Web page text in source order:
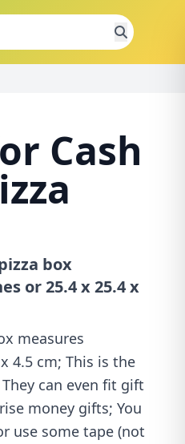
Cash
box
or 25.4 x 25.4 x
measures
4.5 cm; This is the
can even fit gift
money gifts; You
use some tape (not